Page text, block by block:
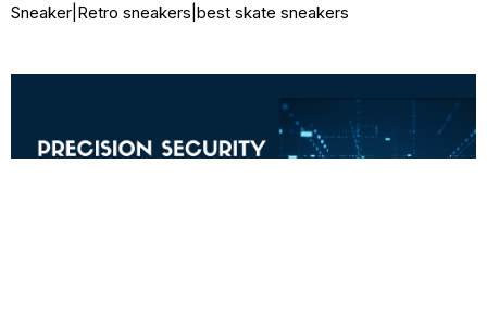
Sneaker Retro sneakers best skate sneakers